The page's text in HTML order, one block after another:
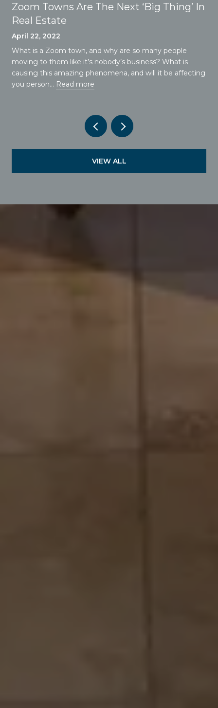
Zoom Towns Are The Next ‘Big Thing’ In
Real Estate
April 22, 2022
What is a Zoom town, and why are so many people
moving to them like it’s nobody’s business? What is
causing this amazing phenomena, and will it be affecting
you person… Read more
VIEW ALL